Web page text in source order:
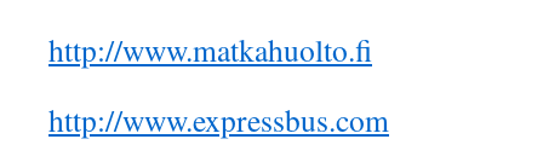
http://www.matkahuolto.fi
http://www.expressbus.com